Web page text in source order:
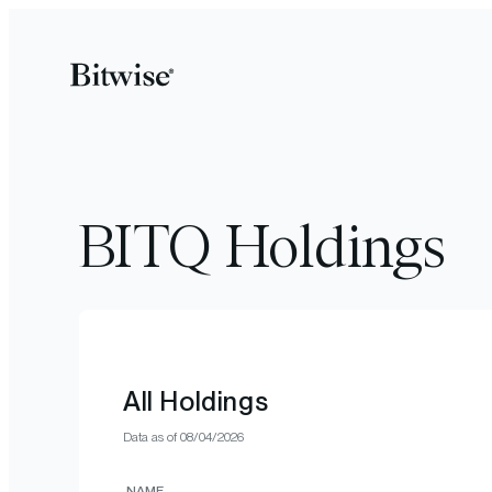
BITQ Holdings
All Holdings
Data as of 08/04/2026